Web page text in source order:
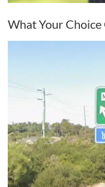
What Your Choice